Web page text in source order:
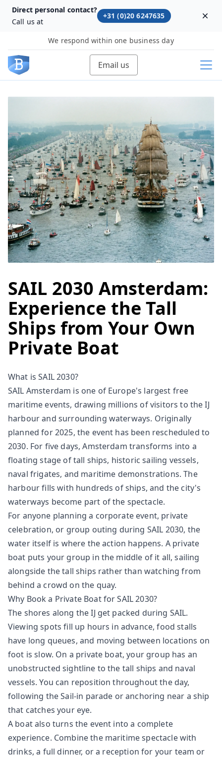
Direct personal contact?
Call us at
+31 (0)20 6247635
We respond within one business day
Email us
SAIL 2030 Amsterdam:
Experience the Tall
Ships from Your Own
Private Boat
What is SAIL 2030?
SAIL Amsterdam is one of Europe's largest free
maritime events, drawing millions of visitors to the IJ
harbour and surrounding waterways. Originally
planned for 2025, the event has been rescheduled to
2030. For five days, Amsterdam transforms into a
floating stage of tall ships, historic sailing vessels,
naval frigates, and maritime demonstrations. The
harbour fills with hundreds of ships, and the city's
waterways become part of the spectacle.
For anyone planning a corporate event, private
celebration, or group outing during SAIL 2030, the
water itself is where the action happens. A private
boat puts your group in the middle of it all, sailing
alongside the tall ships rather than watching from
behind a crowd on the quay.
Why Book a Private Boat for SAIL 2030?
The shores along the IJ get packed during SAIL.
Viewing spots fill up hours in advance, food stalls
have long queues, and moving between locations on
foot is slow. On a private boat, your group has an
unobstructed sightline to the tall ships and naval
vessels. You can reposition throughout the day,
following the Sail-in parade or anchoring near a ship
that catches your eye.
A boat also turns the event into a complete
experience. Combine the maritime spectacle with
drinks, a full dinner, or a reception for your team or